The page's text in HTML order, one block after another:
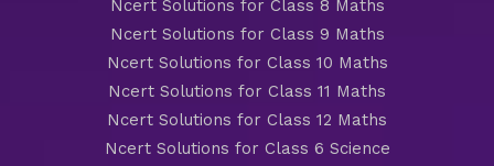
Ncert Solutions for Class 8 Maths
Ncert Solutions for Class 9 Maths
Ncert Solutions for Class 10 Maths
Ncert Solutions for Class 11 Maths
Ncert Solutions for Class 12 Maths
Ncert Solutions for Class 6 Science